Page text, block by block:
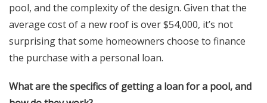
pool, and the complexity of the design. Given that the
average cost of a new roof is over $54,000, it’s not
surprising that some homeowners choose to finance
the purchase with a personal loan.
What are the specifics of getting a loan for a pool, and